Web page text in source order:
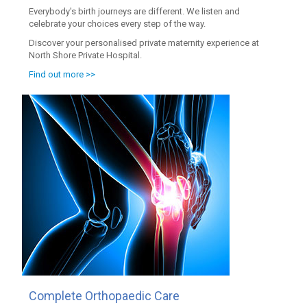
Everybody's birth journeys are different. We listen and
celebrate your choices every step of the way.
Discover your personalised private maternity experience at
North Shore Private Hospital.
Find out more >>
Complete Orthopaedic Care